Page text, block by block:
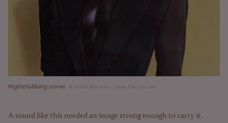
Nightclubbing cover Island Records / Jean Paul Goude
A sound like this needed an image strong enough to carry it.